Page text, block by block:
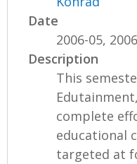
Date
2006-05,
Description
This
complete
educational
targeted at